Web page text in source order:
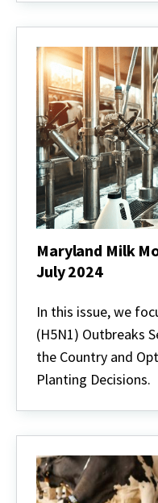
issue
Maryland Milk
July 2024
Milk
Moos
-
Volume
5,
Issue
July
In this issue, we
(H5N1) Outbreaks
the Country and
Planting Decisions.